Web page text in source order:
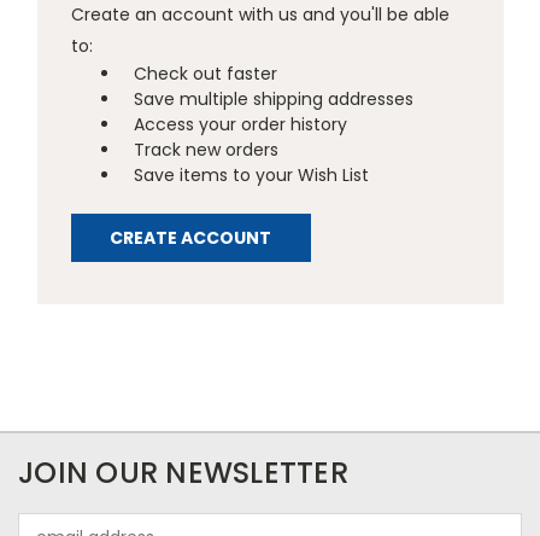
Create an account with us and you'll be able
to:
Check out faster
Save multiple shipping addresses
Access your order history
Track new orders
Save items to your Wish List
CREATE ACCOUNT
JOIN OUR NEWSLETTER